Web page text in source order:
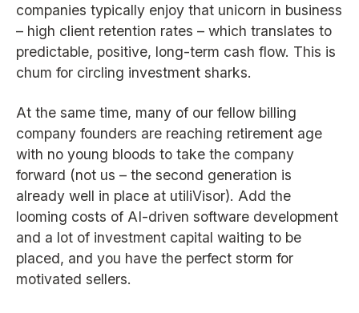
companies typically enjoy that unicorn in business
– high client retention rates – which translates to
predictable, positive, long-term cash flow. This is
chum for circling investment sharks.
At the same time, many of our fellow billing
company founders are reaching retirement age
with no young bloods to take the company
forward (not us – the second generation is
already well in place at utiliVisor). Add the
looming costs of AI-driven software development
and a lot of investment capital waiting to be
placed, and you have the perfect storm for
motivated sellers.